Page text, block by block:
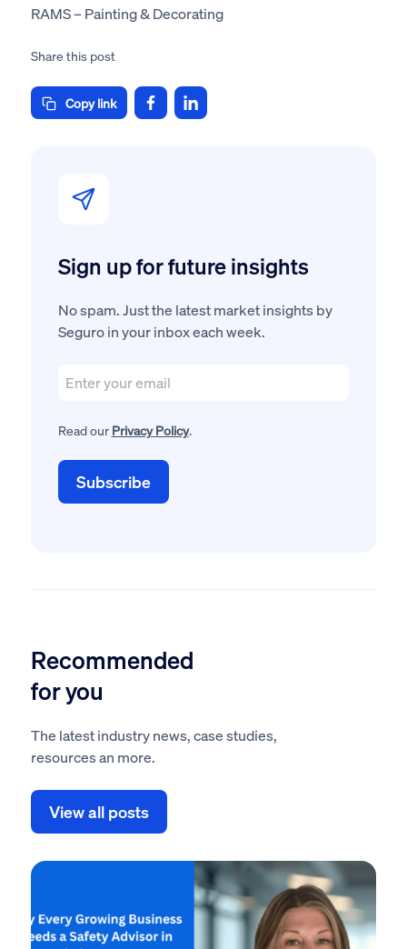
Sign up for future insights
No spam. Just the latest market insights by
Seguro in your inbox each week.
Read our Privacy Policy.
RAMS – Painting & Decorating
Share this post
Copy link
Recommended
for you
The latest industry news, case studies,
resources an more.
View all posts